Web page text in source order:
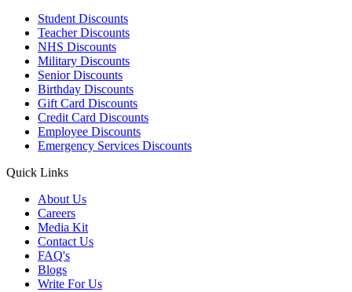
Student Discounts
Teacher Discounts
NHS Discounts
Military Discounts
Senior Discounts
Birthday Discounts
Gift Card Discounts
Credit Card Discounts
Employee Discounts
Emergency Services Discounts
Quick Links
About Us
Careers
Media Kit
Contact Us
FAQ's
Blogs
Write For Us